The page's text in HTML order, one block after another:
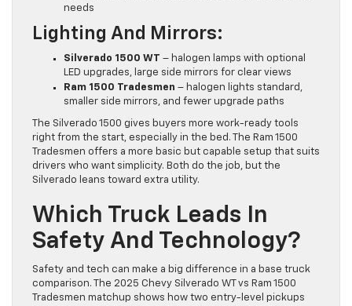
needs
Lighting And Mirrors:
Silverado 1500 WT – halogen lamps with optional
LED upgrades, large side mirrors for clear views
Ram 1500 Tradesmen – halogen lights standard,
smaller side mirrors, and fewer upgrade paths
The Silverado 1500 gives buyers more work-ready tools
right from the start, especially in the bed. The Ram 1500
Tradesmen offers a more basic but capable setup that suits
drivers who want simplicity. Both do the job, but the
Silverado leans toward extra utility.
Which Truck Leads In
Safety And Technology?
Safety and tech can make a big difference in a base truck
comparison. The 2025 Chevy Silverado WT vs Ram 1500
Tradesmen matchup shows how two entry-level pickups